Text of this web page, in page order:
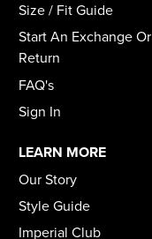
Size / Fit Guide
Start An Exchange Or
Return
FAQ's
Sign In
LEARN MORE
Our Story
Style Guide
Imperial Club